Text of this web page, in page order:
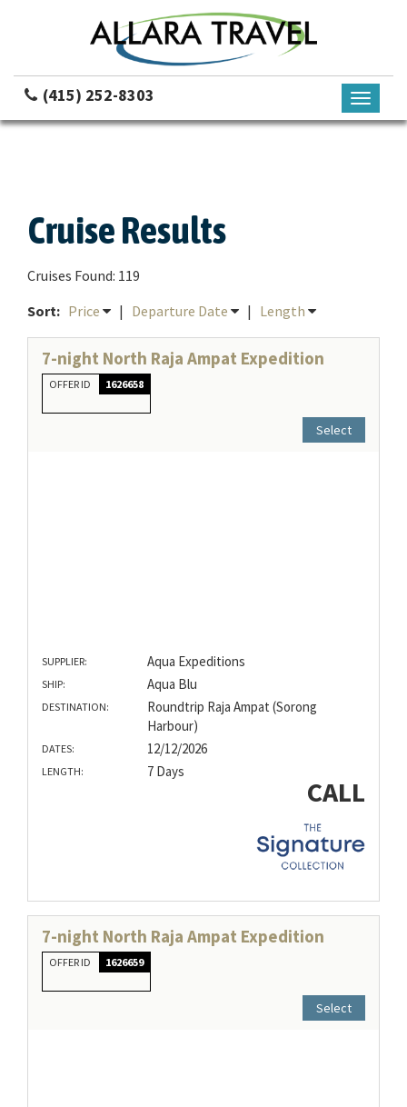
(415) 252-8303
Toggle
Cruise Results
Cruises Found: 119
Sort: Price | Departure Date | Length
7-night North Raja Ampat Expedition
OFFER ID 1626658
Select
SUPPLIER: Aqua Expeditions
SHIP: Aqua Blu
DESTINATION:
Roundtrip Raja Ampat (Sorong
Harbour)
DATES: 12/12/2026
LENGTH: 7 Days
CALL
7-night North Raja Ampat Expedition
OFFER ID 1626659
Select